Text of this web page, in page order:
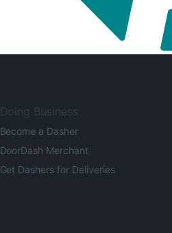
Doing Business
Become a Dasher
DoorDash Merchant
Get Dashers for Deliveries